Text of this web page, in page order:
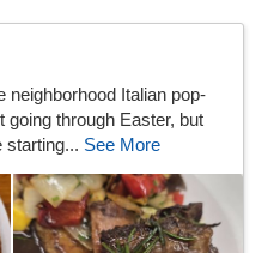
neighborhood Italian pop-
going through Easter, but
starting... See More